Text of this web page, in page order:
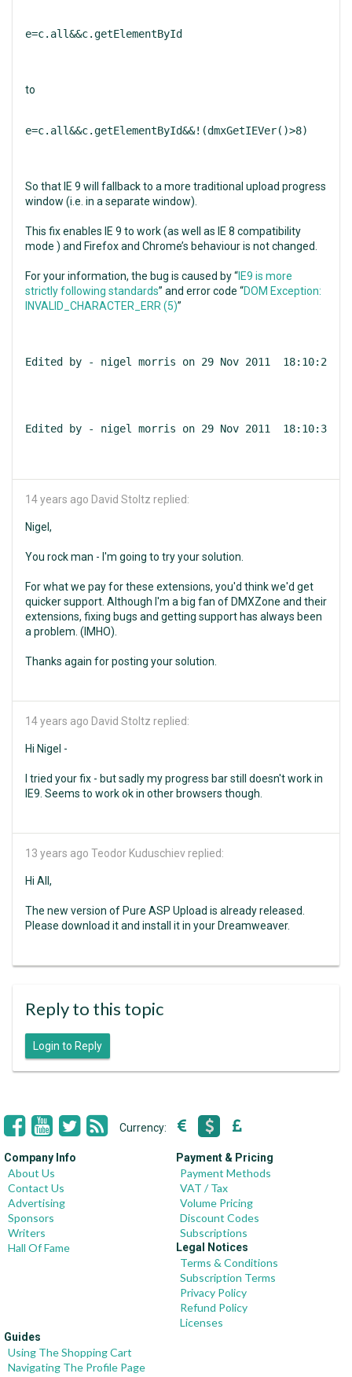
e=c.all&&c.getElementById
to
e=c.all&&c.getElementById&&!(dmxGetIEVer()>8)
So that IE 9 will fallback to a more traditional upload progress
window (i.e. in a separate window).
This fix enables IE 9 to work (as well as IE 8 compatibility
mode ) and Firefox and Chrome’s behaviour is not changed.
For your information, the bug is caused by “ IE9 is more
strictly following standards” and error code “DOM Exception:
INVALID_CHARACTER_ERR (5)”
Edited by - nigel morris on 29 Nov 2011  18:10:23
Edited by - nigel morris on 29 Nov 2011  18:10:38
14 years ago David Stoltz replied:
Nigel,
You rock man - I'm going to try your solution.
For what we pay for these extensions, you'd think we'd get
quicker support. Although I'm a big fan of DMXZone and their
extensions, fixing bugs and getting support has always been
a problem. (IMHO).
Thanks again for posting your solution.
14 years ago David Stoltz replied:
Hi Nigel -
I tried your fix - but sadly my progress bar still doesn't work in
IE9. Seems to work ok in other browsers though.
13 years ago Teodor Kuduschiev replied:
Hi All,
The new version of Pure ASP Upload is already released.
Please download it and install it in your Dreamweaver.
Reply to this topic
Login to Reply
Currency:
Company Info
About Us
Contact Us
Advertising
Sponsors
Writers
Hall Of Fame
Payment & Pricing
Payment Methods
VAT / Tax
Volume Pricing
Discount Codes
Subscriptions
Legal Notices
Terms & Conditions
Subscription Terms
Privacy Policy
Refund Policy
Licenses
Guides
Using The Shopping Cart
Navigating The Profile Page